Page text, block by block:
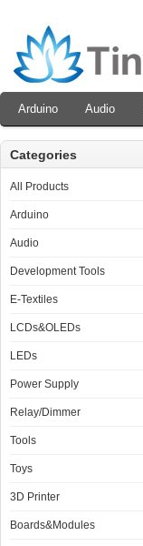
Arduino Audio
Categories
All Products
Arduino
Audio
Development Tools
E-Textiles
LCDs&OLEDs
LEDs
Power Supply
Relay/Dimmer
Tools
Toys
3D Printer
Boards&Modules